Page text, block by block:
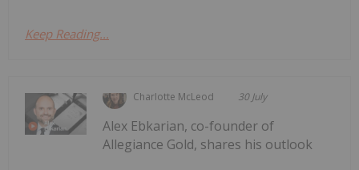
Keep Reading...
Charlotte McLeod 30 July
Alex Ebkarian, co-founder of
Allegiance Gold, shares his outlook